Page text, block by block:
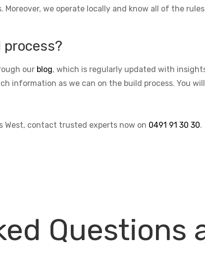
we operate locally and know all of the
our blog, which is regularly updated with
information as we can on the build process. You
contact trusted experts now on 0491 91 30 30.
Questions